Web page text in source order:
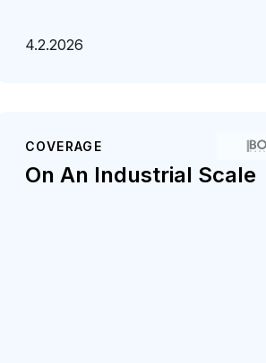
4.2.2026
COVERAGE
On An Industrial Scale